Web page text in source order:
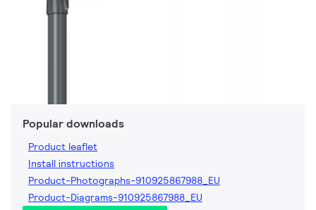
Popular downloads
Product leaflet
Install instructions
Product-Photographs-910925867988_EU
Product-Diagrams-910925867988_EU